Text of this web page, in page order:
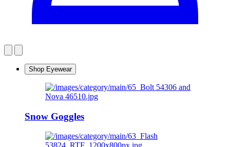
Shop Eyewear
Snow Goggles